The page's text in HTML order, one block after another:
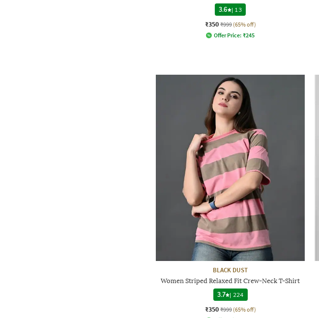
3.6
| 13
₹350 ₹999 (65% off)
Offer Price: ₹245
BLACK DUST
Women Striped Relaxed Fit Crew-Neck T-Shirt
3.7 | 224
₹350 ₹999 (65% off)